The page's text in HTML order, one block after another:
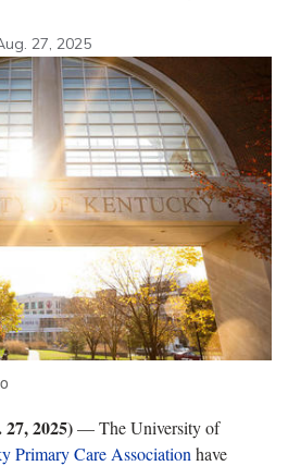
27, 2025
2025)— The University of
Primary Care Association have